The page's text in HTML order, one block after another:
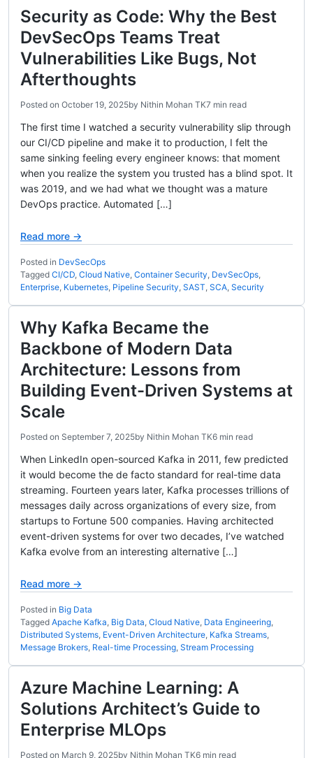
Security as Code: Why the Best
DevSecOps Teams Treat
Vulnerabilities Like Bugs, Not
Afterthoughts
Posted on October 19, 2025by Nithin Mohan TK7 min read
The first time I watched a security vulnerability slip through
our CI/CD pipeline and make it to production, I felt the
same sinking feeling every engineer knows: that moment
when you realize the system you trusted has a blind spot. It
was 2019, and we had what we thought was a mature
DevOps practice. Automated […]
Read more →
Posted in DevSecOps
Tagged CI/CD, Cloud Native, Container Security, DevSecOps,
Enterprise, Kubernetes, Pipeline Security, SAST, SCA, Security
Why Kafka Became the
Backbone of Modern Data
Architecture: Lessons from
Building Event-Driven Systems at
Scale
Posted on September 7, 2025by Nithin Mohan TK6 min read
When LinkedIn open-sourced Kafka in 2011, few predicted
it would become the de facto standard for real-time data
streaming. Fourteen years later, Kafka processes trillions of
messages daily across organizations of every size, from
startups to Fortune 500 companies. Having architected
event-driven systems for over two decades, I’ve watched
Kafka evolve from an interesting alternative […]
Read more →
Posted in Big Data
Tagged Apache Kafka, Big Data, Cloud Native, Data Engineering,
Distributed Systems, Event-Driven Architecture, Kafka Streams,
Message Brokers, Real-time Processing, Stream Processing
Azure Machine Learning: A
Solutions Architect’s Guide to
Enterprise MLOps
Posted on March 9, 2025by Nithin Mohan TK6 min read